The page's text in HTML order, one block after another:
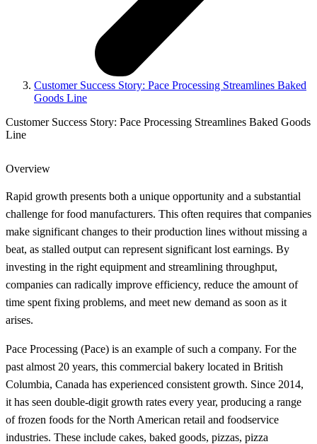
Customer Success Story: Pace Processing Streamlines Baked
Goods Line
Customer Success Story: Pace Processing Streamlines Baked Goods
Line
Overview
Rapid growth presents both a unique opportunity and a substantial
challenge for food manufacturers. This often requires that companies
make significant changes to their production lines without missing a
beat, as stalled output can represent significant lost earnings. By
investing in the right equipment and streamlining throughput,
companies can radically improve efficiency, reduce the amount of
time spent fixing problems, and meet new demand as soon as it
arises.
Pace Processing (Pace) is an example of such a company. For the
past almost 20 years, this commercial bakery located in British
Columbia, Canada has experienced consistent growth. Since 2014,
it has seen double-digit growth rates every year, producing a range
of frozen foods for the North American retail and foodservice
industries. These include cakes, baked goods, pizzas, pizza